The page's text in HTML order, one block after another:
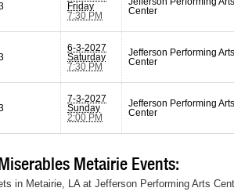
Friday
7:30 PM
Center
6-3-2027
Saturday
7:30 PM
Jefferson Performing Arts
Center
7-3-2027
Sunday
2:00 PM
Jefferson Performing Arts
Center
Metairie Events:
in Metairie, LA at Jefferson Performing Arts